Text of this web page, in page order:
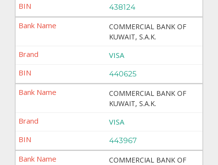
438124
COMMERCIAL BANK OF
KUWAIT, S.A.K.
VISA
440625
COMMERCIAL BANK OF
KUWAIT, S.A.K.
VISA
443967
COMMERCIAL BANK OF